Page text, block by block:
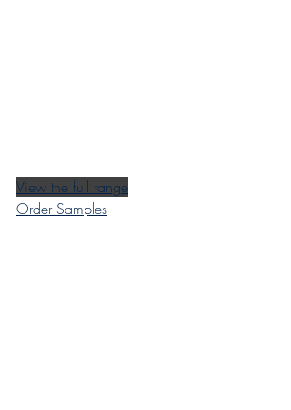
View the full range
Order Samples